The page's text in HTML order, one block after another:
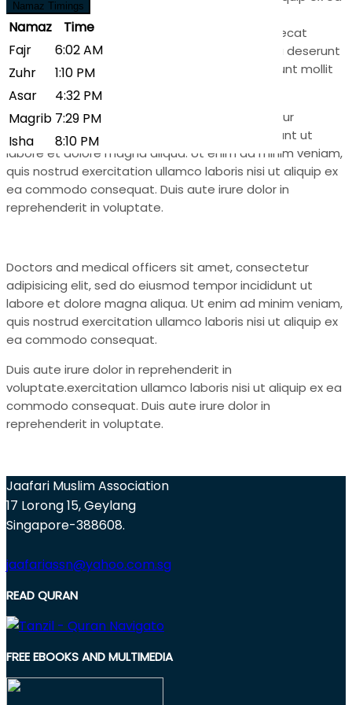
Asar
4:32 PM
Magrib
7:29 PM
Isha
8:10 PM
Namaz Timings
Namaz
Time
Fajr
6:02 AM
Zuhr
1:10 PM
Asar
4:32 PM
Magrib 7:29 PM
Isha
8:10 PM
commodo consequat. Duis aute irure dolor in
reprehenderit in voluptate.Excepteur sint occaecat
cupidatat non proident, sunt in culpa qui officia deserunt
mollit anim id estsunt in culpa qui officia deserunt mollit
anim id est laborum.
Provide rehab facility dolor sit amet, consectetur
adipisicing elit, sed do eiusmod tempor incididunt ut
labore et dolore magna aliqua. Ut enim ad minim veniam,
quis nostrud exercitation ullamco laboris nisi ut aliquip ex
ea commodo consequat. Duis aute irure dolor in
reprehenderit in voluptate.
Doctors and medical officers sit amet, consectetur
adipisicing elit, sed do eiusmod tempor incididunt ut
labore et dolore magna aliqua. Ut enim ad minim veniam,
quis nostrud exercitation ullamco laboris nisi ut aliquip ex
ea commodo consequat.
Duis aute irure dolor in reprehenderit in
voluptate.exercitation ullamco laboris nisi ut aliquip ex ea
commodo consequat. Duis aute irure dolor in
reprehenderit in voluptate.
Jaafari Muslim Association
17 Lorong 15, Geylang
Singapore-388608.
jaafariassn@yahoo.com.sg
READ QURAN
FREE EBOOKS AND MULTIMEDIA